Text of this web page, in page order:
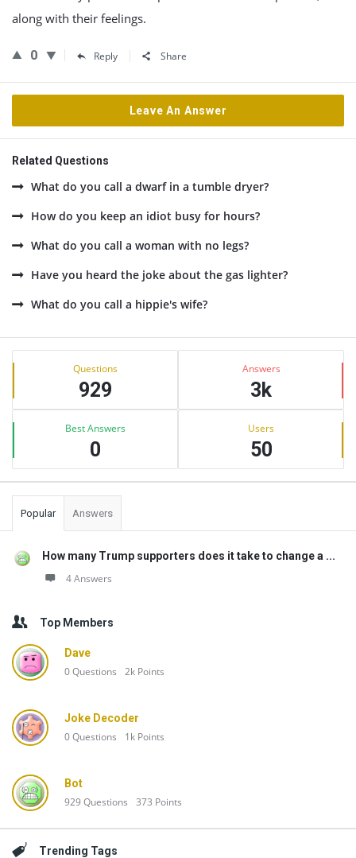
along with their feelings.
0 Reply Share
Leave An Answer
Related Questions
What do you call a dwarf in a tumble dryer?
How do you keep an idiot busy for hours?
What do you call a woman with no legs?
Have you heard the joke about the gas lighter?
What do you call a hippie's wife?
Sidebar
Stats Questions
929
Answers
3k
Best Answers
0
Users
50
Popular Answers
How many Trump supporters does it take to change a ...
4 Answers
Top Members
Dave
0Questions 2k Points
Joke Decoder
0Questions 1k Points
Bot
929Questions 373 Points
Trending Tags